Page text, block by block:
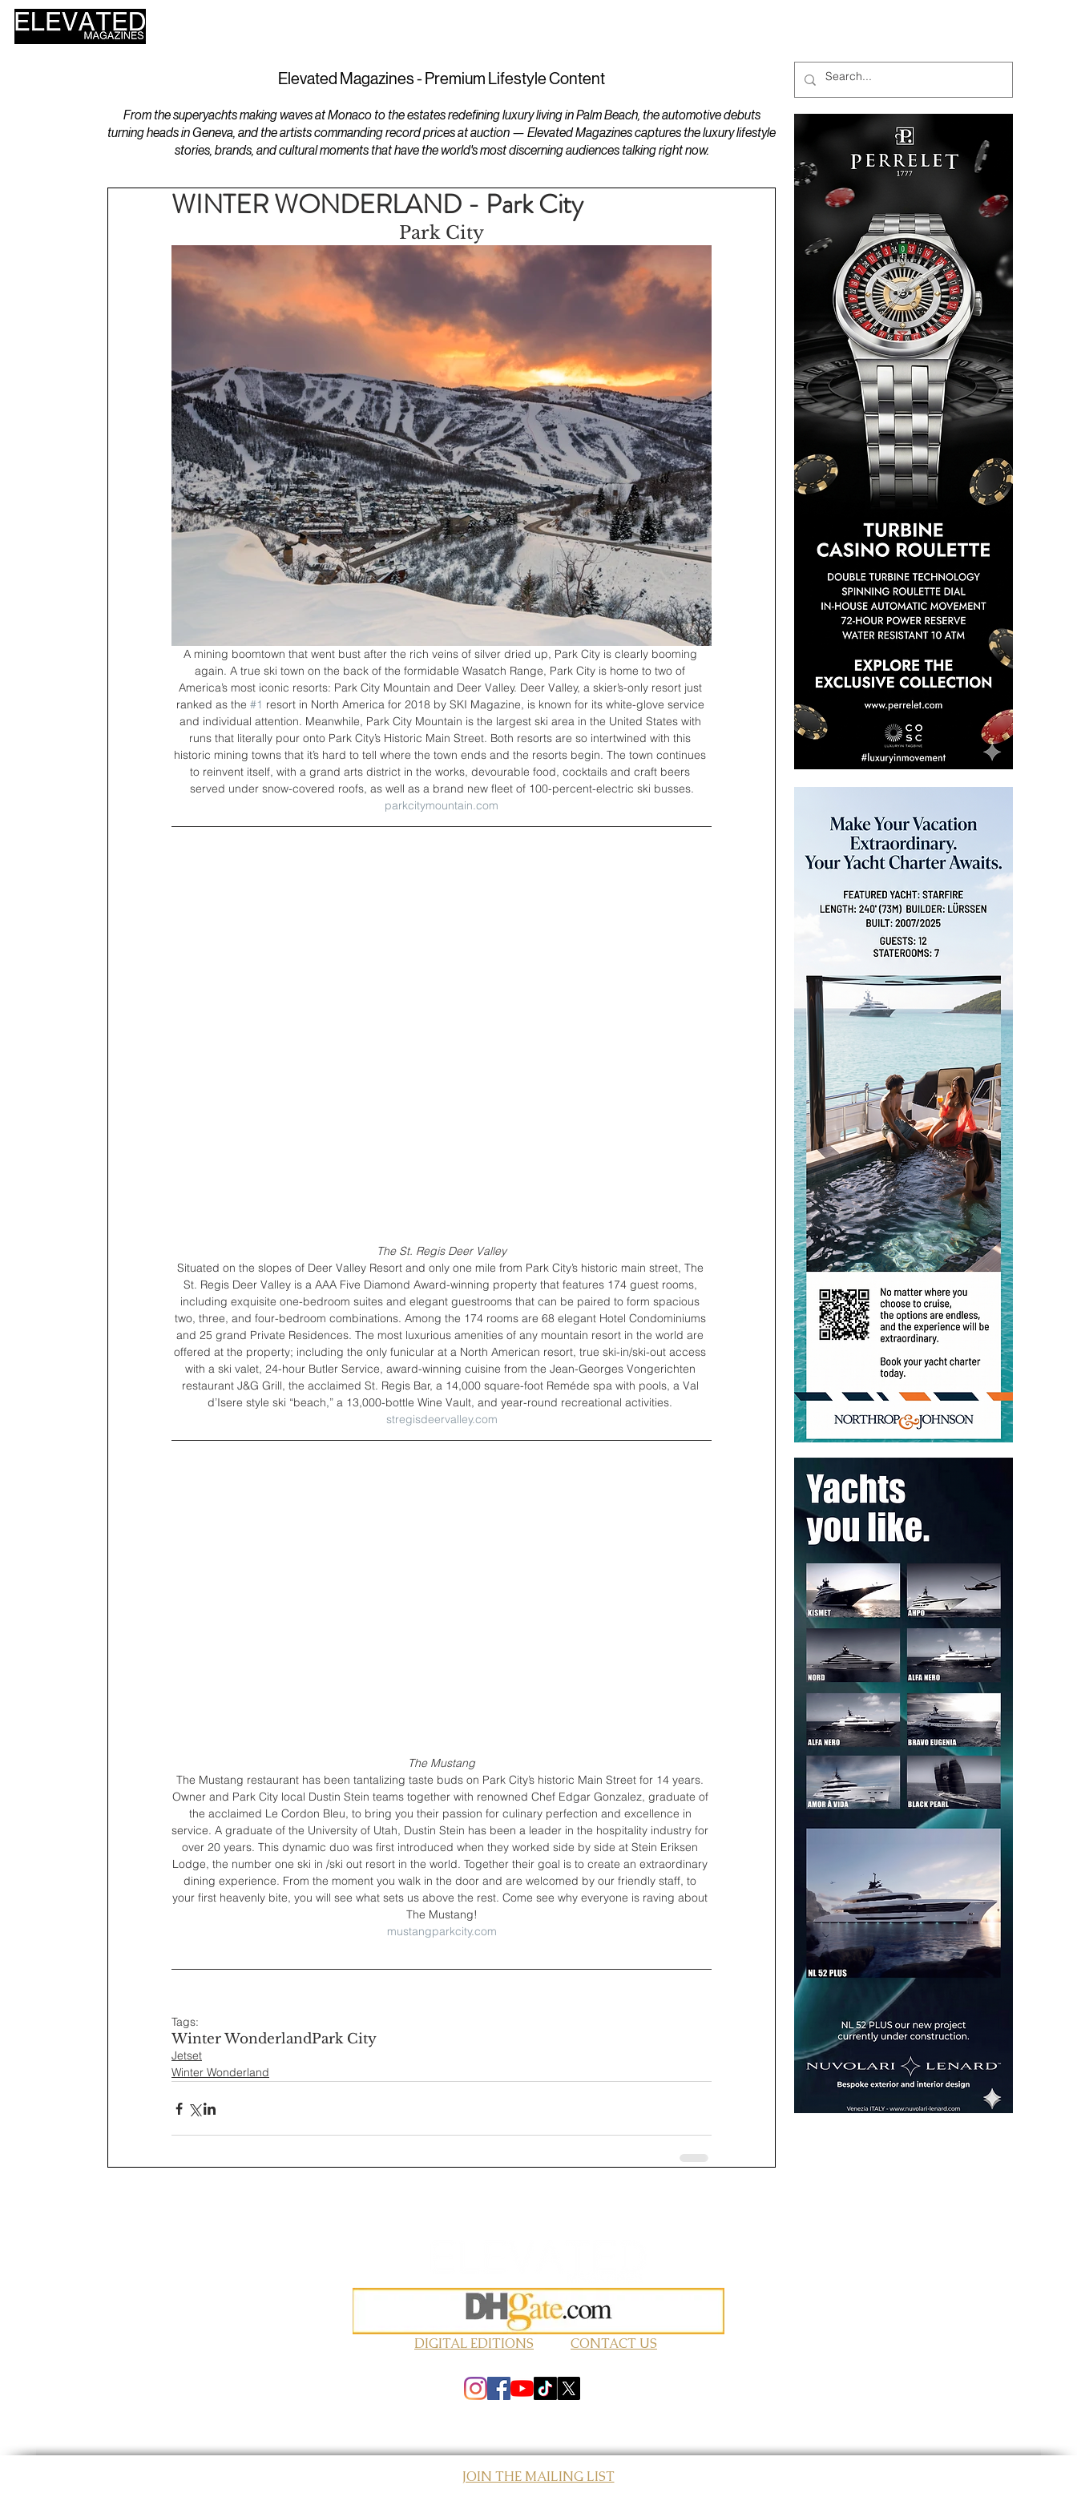
Elevated Magazines - Premium Lifestyle Content
From the superyachts making waves at Monaco to the estates redefining luxury living in Palm Beach, the automotive debuts
turning heads in Geneva, and the artists commanding record prices at auction — Elevated Magazines captures the luxury lifestyle
stories, brands, and cultural moments that have the world's most discerning audiences talking right now.
WINTER WONDERLAND - Park City
Park City
A mining boomtown that went bust after the rich veins of silver dried up, Park City is clearly booming
again. A true ski town on the back of the formidable Wasatch Range, Park City is home to two of
America’s most iconic resorts: Park City Mountain and Deer Valley. Deer Valley, a skier’s-only resort just
ranked as the #1 resort in North America for 2018 by SKI Magazine, is known for its white-glove service
and individual attention. Meanwhile, Park City Mountain is the largest ski area in the United States with
runs that literally pour onto Park City’s Historic Main Street. Both resorts are so intertwined with this
historic mining towns that it’s hard to tell where the town ends and the resorts begin. The town continues
to reinvent itself, with a grand arts district in the works, devourable food, cocktails and craft beers
served under snow-covered roofs, as well as a brand new fleet of 100-percent-electric ski busses.
parkcitymountain.com
The St. Regis Deer Valley
Situated on the slopes of Deer Valley Resort and only one mile from Park City’s historic main street, The
St. Regis Deer Valley is a AAA Five Diamond Award-winning property that features 174 guest rooms,
including exquisite one-bedroom suites and elegant guestrooms that can be paired to form spacious
two, three, and four-bedroom combinations. Among the 174 rooms are 68 elegant Hotel Condominiums
and 25 grand Private Residences. The most luxurious amenities of any mountain resort in the world are
offered at the property; including the only funicular at a North American resort, true ski-in/ski-out access
with a ski valet, 24-hour Butler Service, award-winning cuisine from the Jean-Georges Vongerichten
restaurant J&G Grill, the acclaimed St. Regis Bar, a 14,000 square-foot Reméde spa with pools, a Val
d’Isere style ski “beach,” a 13,000-bottle Wine Vault, and year-round recreational activities.
stregisdeervalley.com
The Mustang
The Mustang restaurant has been tantalizing taste buds on Park City’s historic Main Street for 14 years.
Owner and Park City local Dustin Stein teams together with renowned Chef Edgar Gonzalez, graduate of
the acclaimed Le Cordon Bleu, to bring you their passion for culinary perfection and excellence in
service. A graduate of the University of Utah, Dustin Stein has been a leader in the hospitality industry for
over 20 years. This dynamic duo was first introduced when they worked side by side at Stein Eriksen
Lodge, the number one ski in /ski out resort in the world. Together their goal is to create an extraordinary
dining experience. From the moment you walk in the door and are welcomed by our friendly staff, to
your first heavenly bite, you will see what sets us above the rest. Come see why everyone is raving about
The Mustang!
mustangparkcity.com
Tags:
Winter WonderlandPark City
Jetset
Winter Wonderland
DIGITAL EDITIONS CONTACT US
JOIN THE MAILING LIST